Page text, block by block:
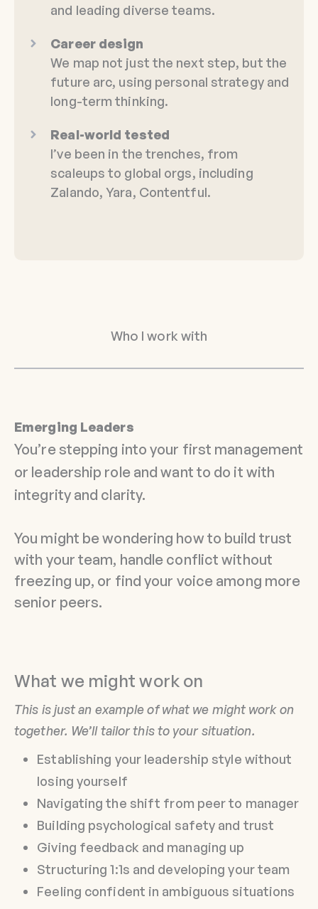
and leading diverse teams.
Career design
We map not just the next step, but the
future arc, using personal strategy and
long-term thinking.
Real-world tested
I’ve been in the trenches, from
scaleups to global orgs, including
Zalando, Yara, Contentful.
Who I work with
Emerging Leaders
You’re stepping into your first management
or leadership role and want to do it with
integrity and clarity.
You might be wondering how to build trust
with your team, handle conflict without
freezing up, or find your voice among more
senior peers.
What we might work on
This is just an example of what we might work on
together. We’ll tailor this to your situation.
Establishing your leadership style without
losing yourself
Navigating the shift from peer to manager
Building psychological safety and trust
Giving feedback and managing up
Structuring 1:1s and developing your team
Feeling confident in ambiguous situations